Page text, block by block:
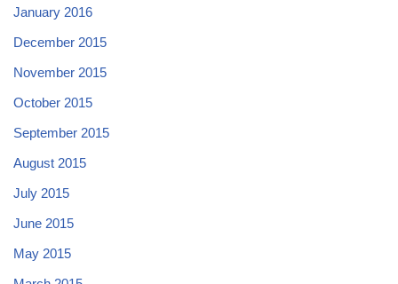
January 2016
December 2015
November 2015
October 2015
September 2015
August 2015
July 2015
June 2015
May 2015